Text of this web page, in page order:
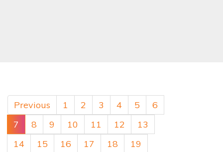
Previous 1 2 3 4 5
6
7
8 9 10 11 12
13
14
15 16 17 18 19